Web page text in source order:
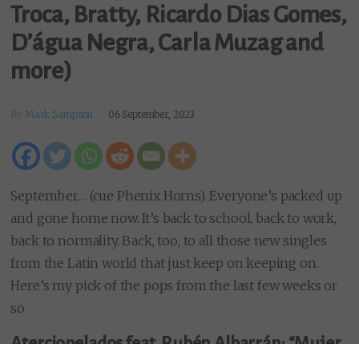
Troca, Bratty, Ricardo Dias Gomes,
D’água Negra, Carla Muzag and
more)
Mark Sampson 06 September, 2023
September… (cue Phenix Horns). Everyone’s packed up
and gone home now. It’s back to school, back to work,
back to normality. Back, too, to all those new singles
from the Latin world that just keep on keeping on.
Here’s my pick of the pops from the last few weeks or
so.